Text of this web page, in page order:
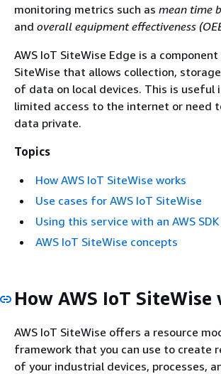
monitoring metrics such as mean time
and overall equipment effectiveness
AWS IoT SiteWise Edge is a component
SiteWise that allows collection,
of data on local devices. This is useful
limited access to the internet or need
data private.
Topics
How AWS IoT SiteWise works
Use cases for AWS IoT SiteWise
Using this service with an AWS SDK
AWS IoT SiteWise concepts
How AWS IoT SiteWise
AWS IoT SiteWise offers a resource
framework that you can use to create
of your industrial devices, processes,